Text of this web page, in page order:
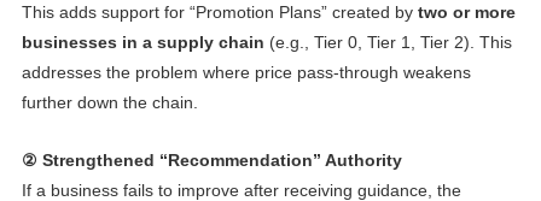
This adds support for “Promotion Plans” created by two or more
businesses in a supply chain (e.g., Tier 0, Tier 1, Tier 2). This
addresses the problem where price pass-through weakens
further down the chain.
② Strengthened “Recommendation” Authority
If a business fails to improve after receiving guidance, the